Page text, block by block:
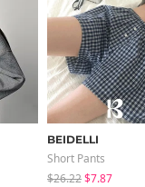
BEIDELLI
Short Pants
$26.22$7.87